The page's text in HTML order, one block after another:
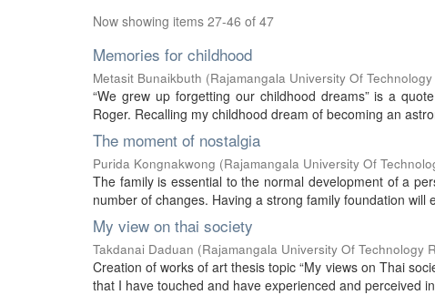
Now showing items 27-46 of 47
Memories for childhood
Metasit Bunaikbuth (Rajamangala University Of
“We grew up forgetting our childhood dreams” is a
Roger. Recalling my childhood dream of becoming an
The moment of nostalgia
Purida Kongnakwong (Rajamangala University Of
The family is essential to the normal development of a
number of changes. Having a strong family foundation will
My view on thai society
Takdanai Daduan (Rajamangala University Of Technology
Creation of works of art thesis topic “My views on Thai
that I have touched and have experienced and perceived